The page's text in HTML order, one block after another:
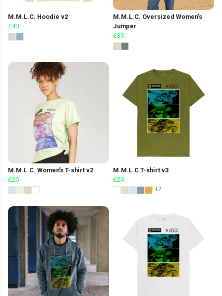
M.M.L.C. Hoodie v2
£40
M.M.L.C. Oversized Women's
Jumper
£35
M.M.L.C. Women's T-shirt v2
£20
M.M.L.C T-shirt v3
£20
+2